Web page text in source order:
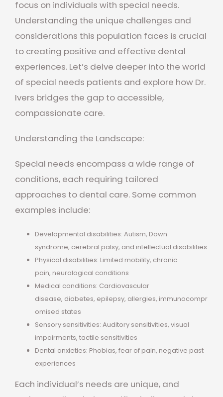
focus on individuals with special needs.
Understanding the unique challenges and
considerations this population faces is crucial
to creating positive and effective dental
experiences. Let’s delve deeper into the world
of special needs patients and explore how Dr.
Ivers bridges the gap to accessible,
compassionate care.
Understanding the Landscape:
Special needs encompass a wide range of
conditions, each requiring tailored
approaches to dental care. Some common
examples include:
Developmental disabilities: Autism, Down
syndrome, cerebral palsy, and intellectual disabilities
Physical disabilities: Limited mobility, chronic
pain, neurological conditions
Medical conditions: Cardiovascular
disease, diabetes, epilepsy, allergies, immunocompr
omised states
Sensory sensitivities: Auditory sensitivities, visual
impairments, tactile sensitivities
Dental anxieties: Phobias, fear of pain, negative past
experiences
Each individual’s needs are unique, and